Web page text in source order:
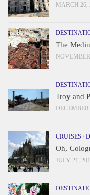
MARCH 26,
The
Troy and
DECEMBER
CRUISES /
Oh,
JULY 21,